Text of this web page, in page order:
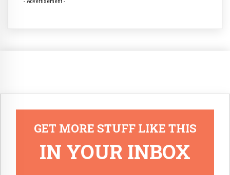
- Advertisement -
GET MORE STUFF LIKE THIS
IN YOUR INBOX